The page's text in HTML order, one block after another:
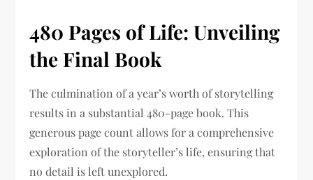
480 Pages of Life: Unveiling
the Final Book
The culmination of a year’s worth of storytelling
results in a substantial 480-page book. This
generous page count allows for a comprehensive
exploration of the storyteller’s life, ensuring that
no detail is left unexplored.